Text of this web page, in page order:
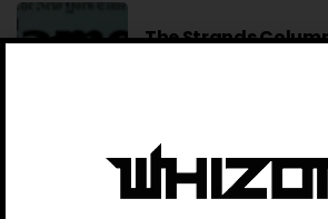
The Strands
Valve’s Workforce
Depth Analysis